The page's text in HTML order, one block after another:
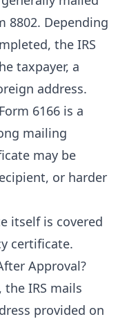
8802. Depending
the IRS
taxpayer, a
address.
6166 is a
mailing
may be
or harder
itself is covered
certificate.
Approval?
IRS mails
provided on